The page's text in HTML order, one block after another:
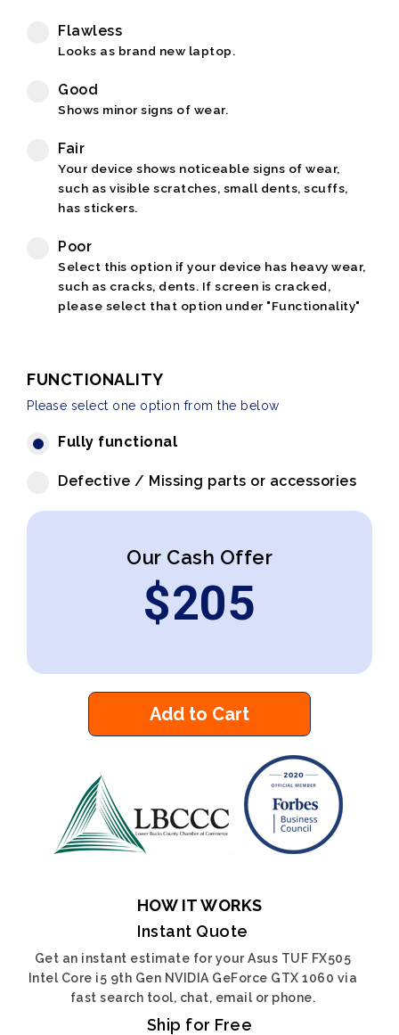
Flawless
Looks as brand new laptop.
Good
Shows minor signs of wear.
Fair
Your device shows noticeable signs of wear,
such as visible scratches, small dents, scuffs,
has stickers.
Poor
Select this option if your device has heavy wear,
such as cracks, dents. If screen is cracked,
please select that option under "Functionality"
FUNCTIONALITY
Please select one option from the below
Fully functional
Defective / Missing parts or accessories
Our Cash Offer
$205
Add to Cart
HOW IT WORKS
Instant Quote
Get an instant estimate for your Asus TUF FX505
Intel Core i5 9th Gen NVIDIA GeForce GTX 1060 via
fast search tool, chat, email or phone.
Ship for Free